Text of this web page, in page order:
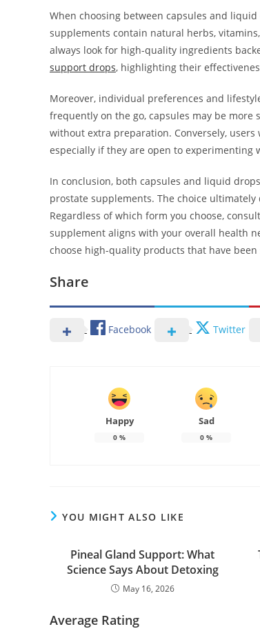
When choosing between capsules and
supplements contain natural herbs,
always look for high-quality ingredients
support drops, highlighting their
Moreover, individual preferences and
frequently on the go, capsules may be
without extra preparation. Conversely,
especially if they are open to experimenting
In conclusion, both capsules and liquid
prostate supplements. The choice
Regardless of which form you choose,
supplement aligns with your overall health
choose high-quality products that have
Share
Facebook Twitter
Happy
0 %
Sad
0 %
YOU MIGHT ALSO LIKE
Pineal Gland Support: What
Science Says About Detoxing
May 16, 2026
Average Rating